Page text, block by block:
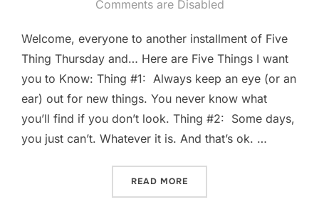
on
Comments are Disabled
Welcome, everyone to another installment of Five
Thing Thursday and… Here are Five Things I want
you to Know: Thing #1: Always keep an eye (or an
ear) out for new things. You never know what
you’ll find if you don’t look. Thing #2: Some days,
you just can’t. Whatever it is. And that’s ok. …
READ MORE